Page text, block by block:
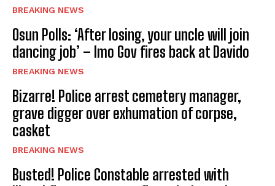
BREAKING NEWS
Osun Polls: ‘After losing, your uncle will join
dancing job’ – Imo Gov fires back at Davido
BREAKING NEWS
Bizarre! Police arrest cemetery manager,
grave digger over exhumation of corpse,
casket
BREAKING NEWS
Busted! Police Constable arrested with